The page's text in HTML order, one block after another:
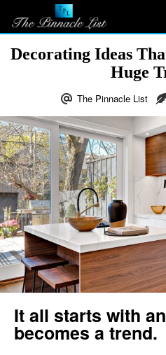
Decorating Ideas
Huge
The Pinnacle List
It all starts with
becomes a trend.